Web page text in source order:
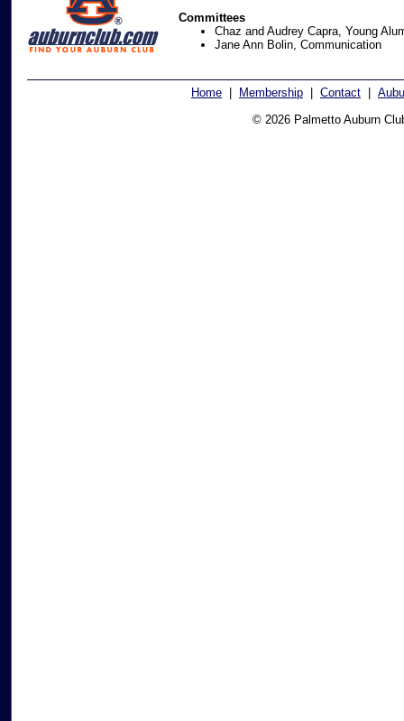
Committees
Chaz and Audrey Capra, Young
Jane Ann Bolin, Communication
Home Membership Contact
© 2026 Palmetto Auburn